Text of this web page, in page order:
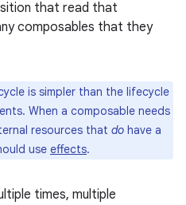
that read that
composables that they
is simpler than the lifecycle
When a composable needs
resources that do have a
use effects.
times, multiple